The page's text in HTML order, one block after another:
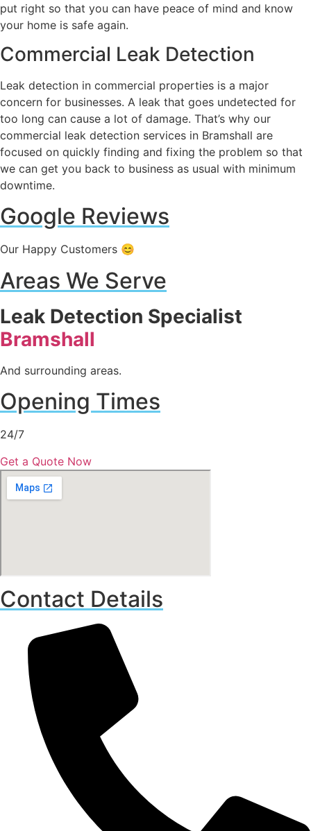
put right so that you can have peace of mind and know
your home is safe again.
Commercial Leak Detection
Leak detection in commercial properties is a major
concern for businesses. A leak that goes undetected for
too long can cause a lot of damage. That’s why our
commercial leak detection services in Bramshall are
focused on quickly finding and fixing the problem so that
we can get you back to business as usual with minimum
downtime.
Google Reviews
Our Happy Customers 😊
Areas We Serve
Leak Detection Specialist
Bramshall
And surrounding areas.
Opening Times
24/7
Get a Quote Now
Contact Details